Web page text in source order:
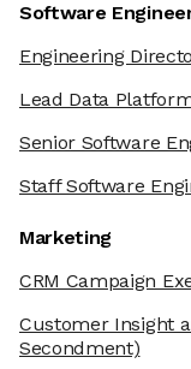
Software
Engineering
Lead Data
Senior Software
Staff Software
Marketing
CRM Campaign
Customer Insight
Secondment)